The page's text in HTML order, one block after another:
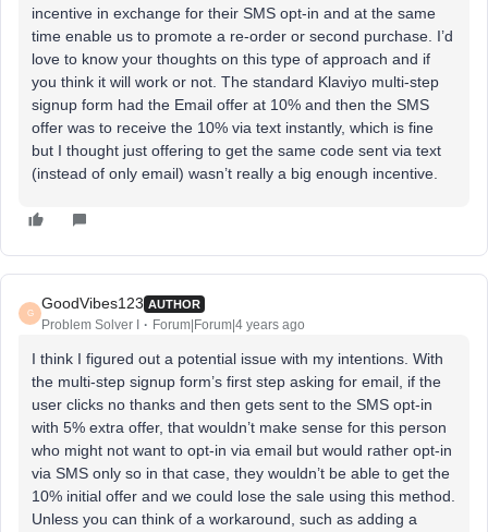
incentive in exchange for their SMS opt-in and at the same
time enable us to promote a re-order or second purchase. I’d
love to know your thoughts on this type of approach and if
you think it will work or not. The standard Klaviyo multi-step
signup form had the Email offer at 10% and then the SMS
offer was to receive the 10% via text instantly, which is fine
but I thought just offering to get the same code sent via text
(instead of only email) wasn’t really a big enough incentive.
G
GoodVibes123 AUTHOR
Problem Solver I Forum|Forum|4 years ago
I think I figured out a potential issue with my intentions. With
the multi-step signup form’s first step asking for email, if the
user clicks no thanks and then gets sent to the SMS opt-in
with 5% extra offer, that wouldn’t make sense for this person
who might not want to opt-in via email but would rather opt-in
via SMS only so in that case, they wouldn’t be able to get the
10% initial offer and we could lose the sale using this method.
Unless you can think of a workaround, such as adding a